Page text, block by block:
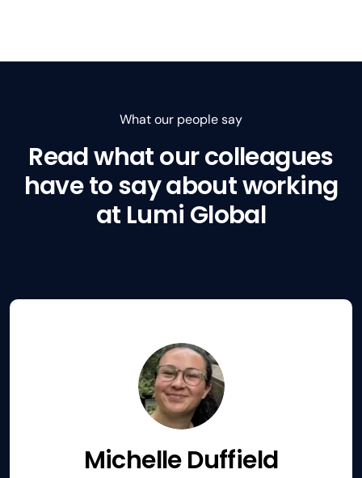
What our people say
Read what our colleagues
have to say about working
at Lumi Global
Michelle Duffield